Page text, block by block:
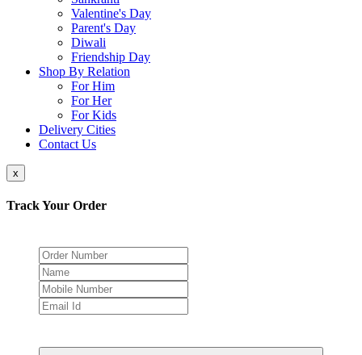
Valentine's Day
Parent's Day
Diwali
Friendship Day
Shop By Relation
For Him
For Her
For Kids
Delivery Cities
Contact Us
x
Track Your Order